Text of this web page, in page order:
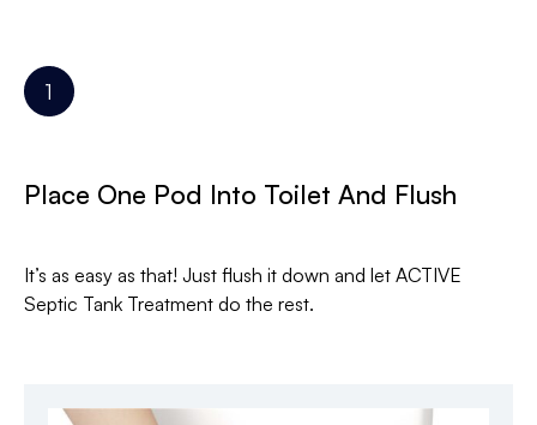
Place One Pod Into Toilet And Flush
It’s as easy as that! Just flush it down and let ACTIVE
Septic Tank Treatment do the rest.